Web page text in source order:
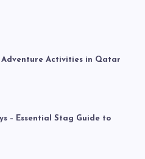
Adventure Activities in Qatar
– Essential Stag Guide to